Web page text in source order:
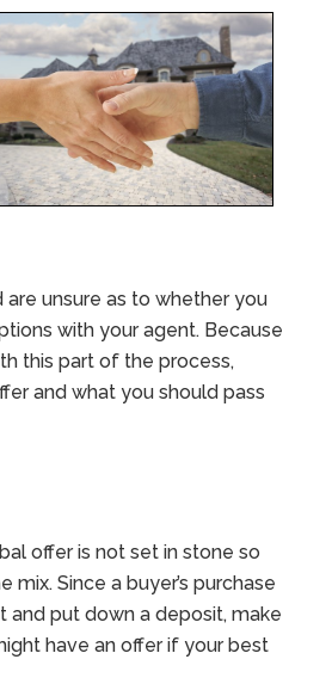
are unsure as to whether you
with your agent. Because
this part of the process,
and what you should pass
offer is not set in stone so
Since a buyer’s purchase
and put down a deposit, make
have an offer if your best